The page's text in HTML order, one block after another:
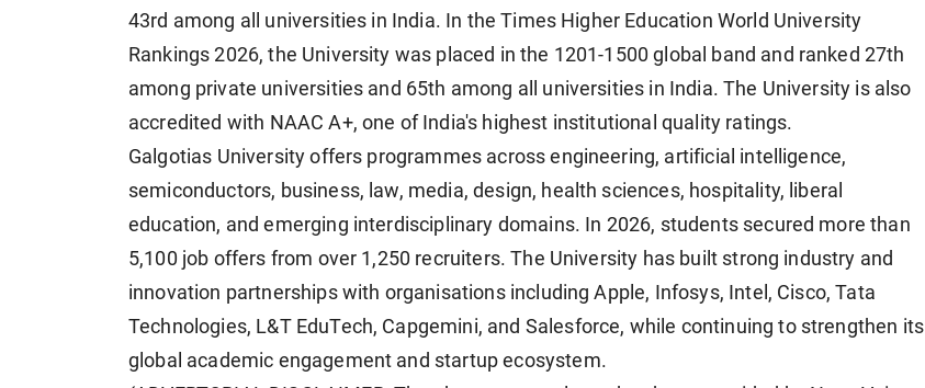
43rd among all universities in India. In the Times Higher Education World University
Rankings 2026, the University was placed in the 1201-1500 global band and ranked 27th
among private universities and 65th among all universities in India. The University is also
accredited with NAAC A+, one of India's highest institutional quality ratings.
Galgotias University offers programmes across engineering, artificial intelligence,
semiconductors, business, law, media, design, health sciences, hospitality, liberal
education, and emerging interdisciplinary domains. In 2026, students secured more than
5,100 job offers from over 1,250 recruiters. The University has built strong industry and
innovation partnerships with organisations including Apple, Infosys, Intel, Cisco, Tata
Technologies, L&T EduTech, Capgemini, and Salesforce, while continuing to strengthen its
global academic engagement and startup ecosystem.